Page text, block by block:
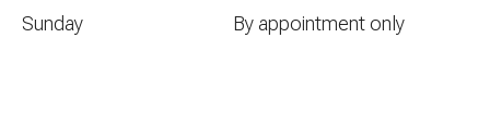
Sunday
By appointment only